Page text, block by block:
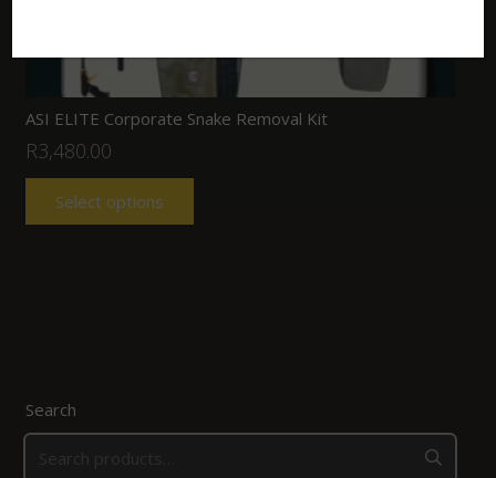
ASI ELITE Corporate Snake Removal Kit
R3,480.00
Select options
Search